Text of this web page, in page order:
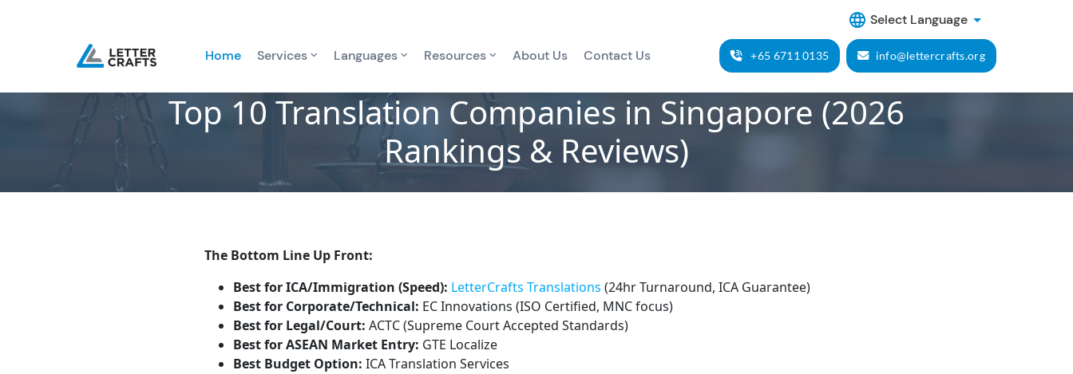
Select Language
Home Services Languages Resources About Us Contact Us +65 6711 0135 info@lettercrafts.org
Top 10 Translation Companies in Singapore (2026
Rankings & Reviews)
The Bottom Line Up Front:
Best for ICA/Immigration (Speed): LetterCrafts Translations (24hr Turnaround, ICA Guarantee)
Best for Corporate/Technical: EC Innovations (ISO Certified, MNC focus)
Best for Legal/Court: ACTC (Supreme Court Accepted Standards)
Best for ASEAN Market Entry: GTE Localize
Best Budget Option: ICA Translation Services